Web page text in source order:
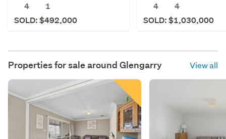
4
1
SOLD: $492,000
4
4
SOLD: $1,030,000
Properties for sale around Glengarry View all